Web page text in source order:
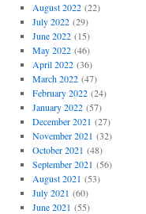
August 2022(22)
July 2022(29)
June 2022(15)
May 2022(46)
April 2022(36)
March 2022(47)
February 2022(24)
January 2022(57)
December 2021 (27)
November 2021 (32)
October 2021 (48)
September 2021 (56)
August 2021 (53)
July 2021 (60)
June 2021 (55)